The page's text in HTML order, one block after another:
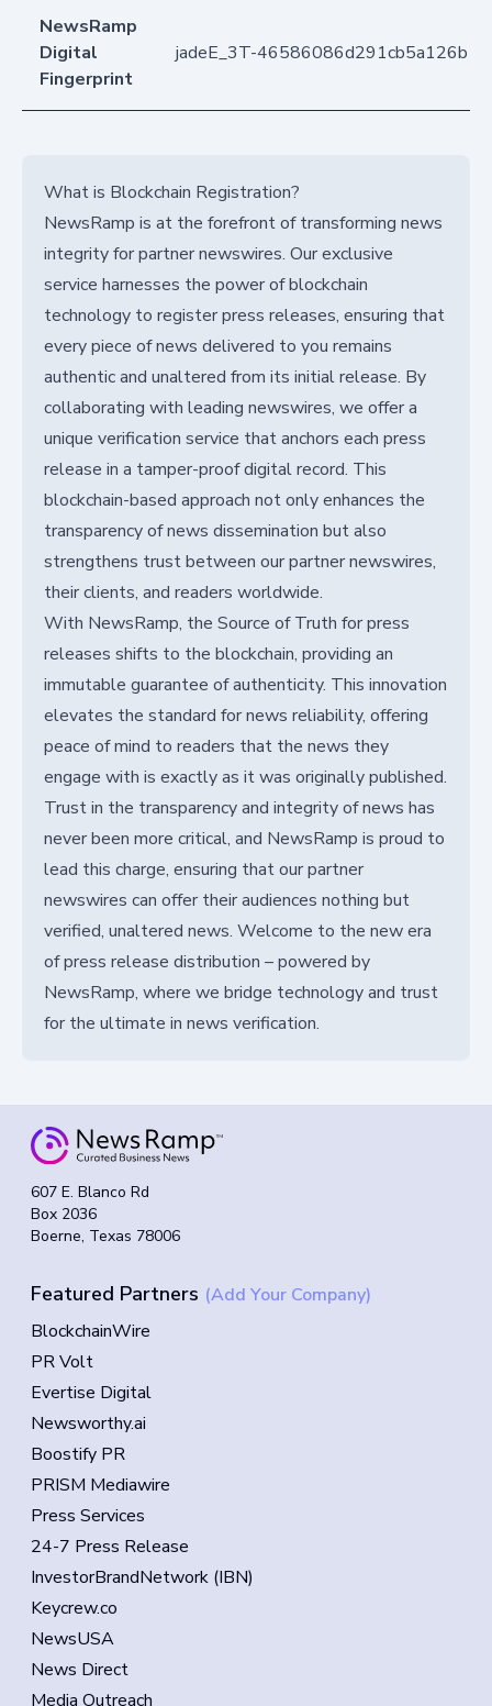
NewsRamp
Digital
Fingerprint
jadeE_3T-
What is Blockchain Registration?
NewsRamp is at the forefront of transforming news
integrity for partner newswires. Our exclusive
service harnesses the power of blockchain
technology to register press releases, ensuring that
every piece of news delivered to you remains
authentic and unaltered from its initial release. By
collaborating with leading newswires, we offer a
unique verification service that anchors each press
release in a tamper-proof digital record. This
blockchain-based approach not only enhances the
transparency of news dissemination but also
strengthens trust between our partner newswires,
their clients, and readers worldwide.
With NewsRamp, the Source of Truth for press
releases shifts to the blockchain, providing an
immutable guarantee of authenticity. This innovation
elevates the standard for news reliability, offering
peace of mind to readers that the news they
engage with is exactly as it was originally published.
Trust in the transparency and integrity of news has
never been more critical, and NewsRamp is proud to
lead this charge, ensuring that our partner
newswires can offer their audiences nothing but
verified, unaltered news. Welcome to the new era
of press release distribution – powered by
NewsRamp, where we bridge technology and trust
for the ultimate in news verification.
607 E. Blanco Rd
Box 2036
Boerne, Texas 78006
Featured Partners (Add Your Company)
BlockchainWire
PR Volt
Evertise Digital
Newsworthy.ai
Boostify PR
PRISM Mediawire
Press Services
24-7 Press Release
InvestorBrandNetwork (IBN)
Keycrew.co
NewsUSA
News Direct
Media Outreach